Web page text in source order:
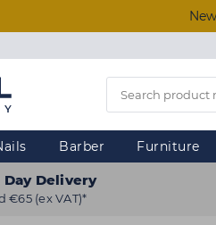
Barber Furniture
Day Delivery
€65 (ex VAT)*